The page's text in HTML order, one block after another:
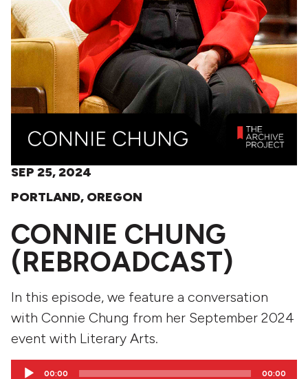
SEP 25, 2024
PORTLAND, OREGON
CONNIE CHUNG
(REBROADCAST)
In this episode, we feature a conversation
with Connie Chung from her September 2024
event with Literary Arts.
Audio
00:00 00:00